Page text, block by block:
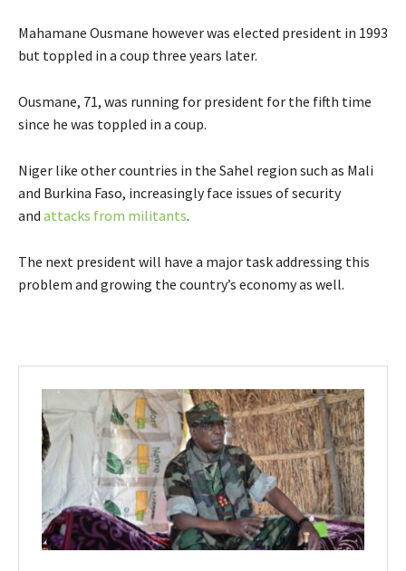
Mahamane Ousmane however was elected president in 1993
but toppled in a coup three years later.
Ousmane, 71, was running for president for the fifth time
since he was toppled in a coup.
Niger like other countries in the Sahel region such as Mali
and Burkina Faso, increasingly face issues of security
and attacks from militants.
The next president will have a major task addressing this
problem and growing the country’s economy as well.